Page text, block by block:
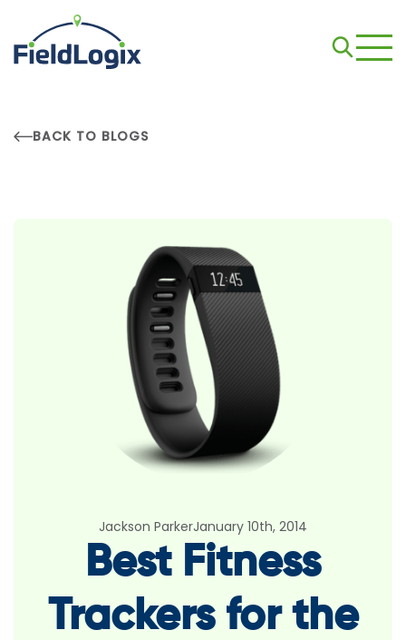
BACK TO BLOGS
Jackson ParkerJanuary 10th, 2014
Best Fitness
Trackers for the